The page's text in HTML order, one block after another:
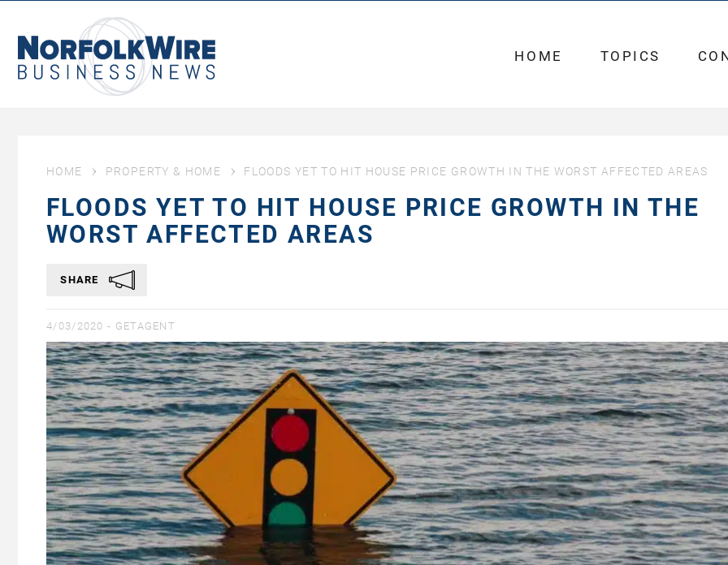
Business
News
HOME TOPICS
HOME PROPERTY & HOME FLOODS YET TO HIT HOUSE PRICE GROWTH IN THE WORST AFFECTED AREAS
FLOODS YET TO HIT HOUSE PRICE GROWTH IN THE
WORST AFFECTED AREAS
SHARE
4/03/2020 - GETAGENT